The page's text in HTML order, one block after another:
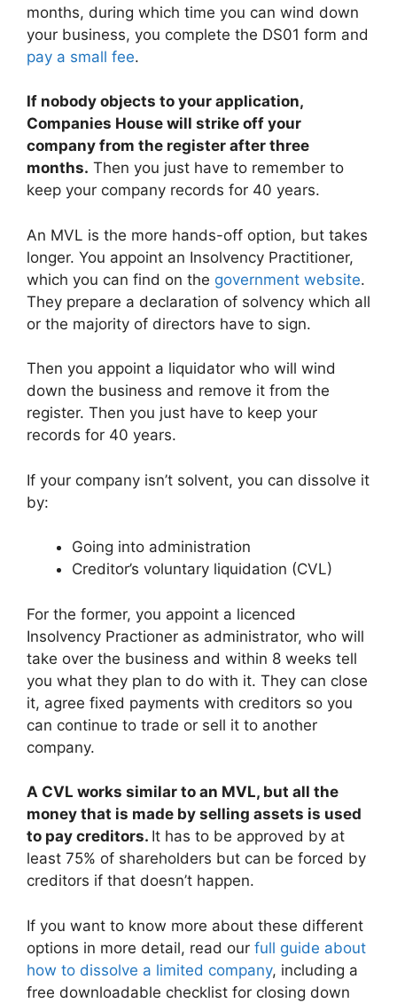
months, during which time you can wind down
your business, you complete the DS01 form and
pay a small fee.
If nobody objects to your application,
Companies House will strike off your
company from the register after three
months. Then you just have to remember to
keep your company records for 40 years.
An MVL is the more hands-off option, but takes
longer. You appoint an Insolvency Practitioner,
which you can find on the government website.
They prepare a declaration of solvency which all
or the majority of directors have to sign.
Then you appoint a liquidator who will wind
down the business and remove it from the
register. Then you just have to keep your
records for 40 years.
If your company isn’t solvent, you can dissolve it
by:
Going into administration
Creditor’s voluntary liquidation (CVL)
For the former, you appoint a licenced
Insolvency Practioner as administrator, who will
take over the business and within 8 weeks tell
you what they plan to do with it. They can close
it, agree fixed payments with creditors so you
can continue to trade or sell it to another
company.
A CVL works similar to an MVL, but all the
money that is made by selling assets is used
to pay creditors. It has to be approved by at
least 75% of shareholders but can be forced by
creditors if that doesn’t happen.
If you want to know more about these different
options in more detail, read our full guide about
how to dissolve a limited company, including a
free downloadable checklist for closing down